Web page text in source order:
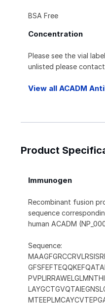
BSA Free
Concentration
Please see the vial
unlisted please
View all ACADM
Product
Immunogen
Recombinant fusion
sequence
human ACADM
Sequence: